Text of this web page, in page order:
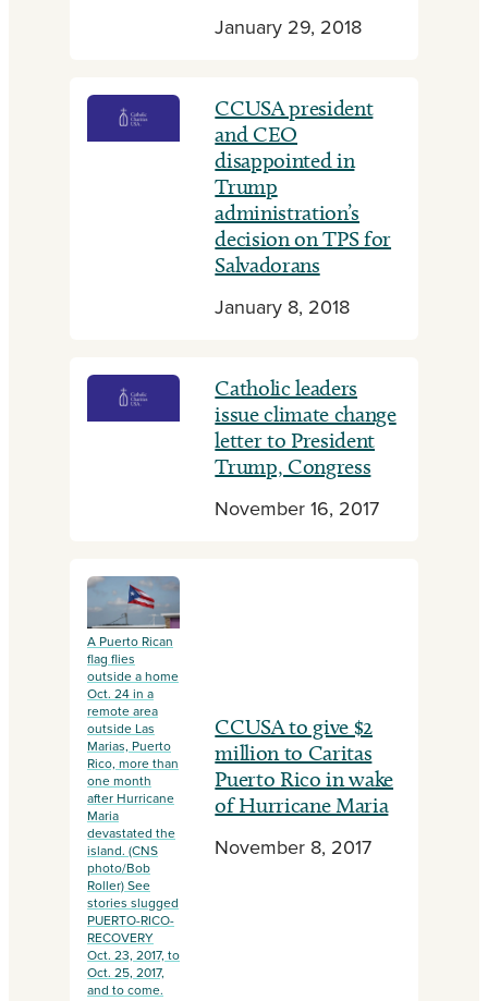
January 29, 2018
CCUSA president
and CEO
disappointed in
Trump
administration’s
decision on TPS for
Salvadorans
January 8, 2018
Catholic leaders
issue climate change
letter to President
Trump, Congress
November 16, 2017
A Puerto Rican
flag flies
outside a home
Oct. 24 in a
remote area
outside Las
Marias, Puerto
Rico, more than
one month
after Hurricane
Maria
devastated the
island. (CNS
photo/Bob
Roller) See
stories slugged
PUERTO-RICO-
RECOVERY
Oct. 23, 2017, to
Oct. 25, 2017,
and to come.
CCUSA to give $2
million to Caritas
Puerto Rico in wake
of Hurricane Maria
November 8, 2017